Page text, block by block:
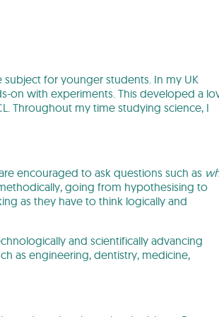
for younger students. In my UK
on with experiments. This developed a
Throughout my time studying science, I
encouraged to ask questions such as
going from hypothesising to
as they have to think logically and
and scientifically advancing
as engineering, dentistry, medicine,